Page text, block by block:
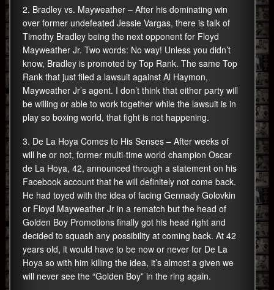
2. Bradley vs. Mayweather – After his dominating win
over former undefeated Jessie Vargas, there is talk of
Timothy Bradley being the next opponent for Floyd
Mayweather Jr. Two words: No way! Unless you didn’t
know, Bradley is promoted by Top Rank. The same Top
Rank that just filed a lawsuit against Al Haymon,
Mayweather Jr’s agent. I don’t think that either party will
be willing or able to work together while the lawsuit is in
play so boxing world, that fight is not happening.
3. De La Hoya Comes to His Senses – After weeks of
will he or not, former multi-time world champion Oscar
de La Hoya, 42, announced through a statement on his
Facebook account that he will definitely not come back.
He had toyed with the idea of facing Gennady Golovkin
or Floyd Mayweather Jr in a rematch but the head of
Golden Boy Promotions finally got his head right and
decided to squash any possibility at coming back. At 42
years old, it would have to be now or never for De La
Hoya so with him killing the idea, it’s almost a given we
will never see the “Golden Boy” in the ring again.